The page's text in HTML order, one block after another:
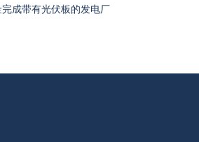
成带有光伏板的发电厂